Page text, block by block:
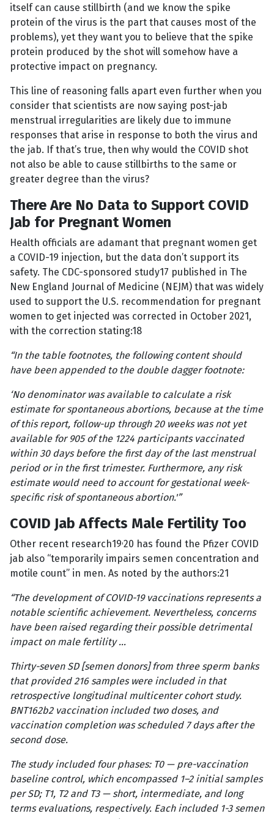
itself can cause stillbirth (and we know the spike
protein of the virus is the part that causes most of the
problems), yet they want you to believe that the spike
protein produced by the shot will somehow have a
protective impact on pregnancy.
This line of reasoning falls apart even further when you
consider that scientists are now saying post-jab
menstrual irregularities are likely due to immune
responses that arise in response to both the virus and
the jab. If that’s true, then why would the COVID shot
not also be able to cause stillbirths to the same or
greater degree than the virus?
There Are No Data to Support COVID
Jab for Pregnant Women
Health officials are adamant that pregnant women get
a COVID-19 injection, but the data don’t support its
safety. The CDC-sponsored study17 published in The
New England Journal of Medicine (NEJM) that was widely
used to support the U.S. recommendation for pregnant
women to get injected was corrected in October 2021,
with the correction stating:18
“In the table footnotes, the following content should
have been appended to the double dagger footnote:
‘No denominator was available to calculate a risk
estimate for spontaneous abortions, because at the time
of this report, follow-up through 20 weeks was not yet
available for 905 of the 1224 participants vaccinated
within 30 days before the first day of the last menstrual
period or in the first trimester. Furthermore, any risk
estimate would need to account for gestational week-
specific risk of spontaneous abortion.'”
COVID Jab Affects Male Fertility Too
Other recent research19,20 has found the Pfizer COVID
jab also “temporarily impairs semen concentration and
motile count” in men. As noted by the authors:21
“The development of COVID-19 vaccinations represents a
notable scientific achievement. Nevertheless, concerns
have been raised regarding their possible detrimental
impact on male fertility …
Thirty-seven SD [semen donors] from three sperm banks
that provided 216 samples were included in that
retrospective longitudinal multicenter cohort study.
BNT162b2 vaccination included two doses, and
vaccination completion was scheduled 7 days after the
second dose.
The study included four phases: T0 — pre-vaccination
baseline control, which encompassed 1–2 initial samples
per SD; T1, T2 and T3 — short, intermediate, and long
terms evaluations, respectively. Each included 1-3 semen